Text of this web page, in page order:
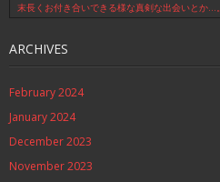
末長くお付き合いできる様な真剣な出会いとか…。
ARCHIVES
February 2024
January 2024
December 2023
November 2023